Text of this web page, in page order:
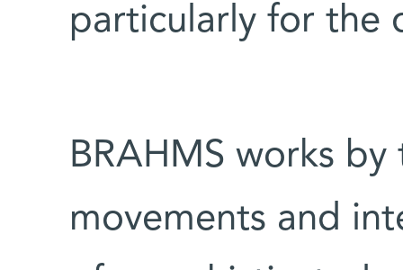
particularly for the
BRAHMS works
movements and